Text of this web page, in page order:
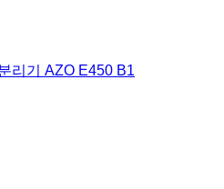
리기 AZO E450 B1